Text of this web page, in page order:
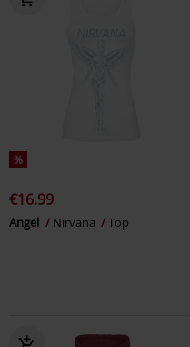
%
€16.99
Angel Nirvana Top